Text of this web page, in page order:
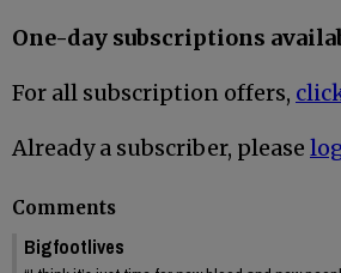
One-day subscriptions
For all subscription offers,
Already a subscriber, please
Comments
Bigfootlives